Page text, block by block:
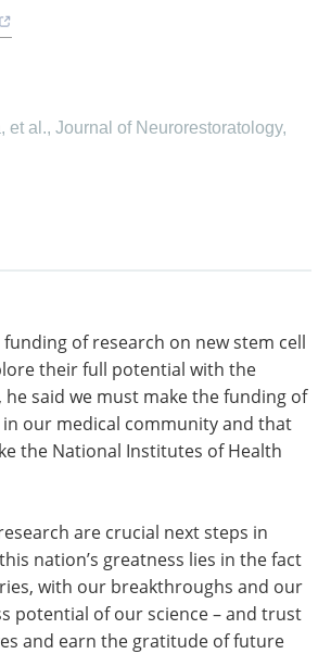
et al., Journal of Neurorestoratology,
Industry Focus eBook -
Immunology (3rd
edition) eBook
Compilation of the top interviews,
are crucial next steps in